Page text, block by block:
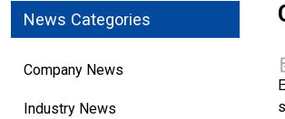
News Categories
Company News
Industry News